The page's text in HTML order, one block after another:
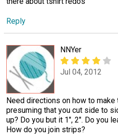
Reply
NNYer
Jul 04, 2012
Need directions on how to make
presuming that you cut side to
up? Do you but it 1", 2". Do you
How do you join strips?